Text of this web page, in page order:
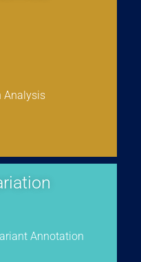
Analysis
Annotation